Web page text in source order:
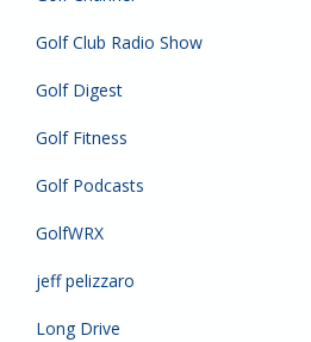
Golf Club Radio Show
Golf Digest
Golf Fitness
Golf Podcasts
GolfWRX
jeff pelizzaro
Long Drive